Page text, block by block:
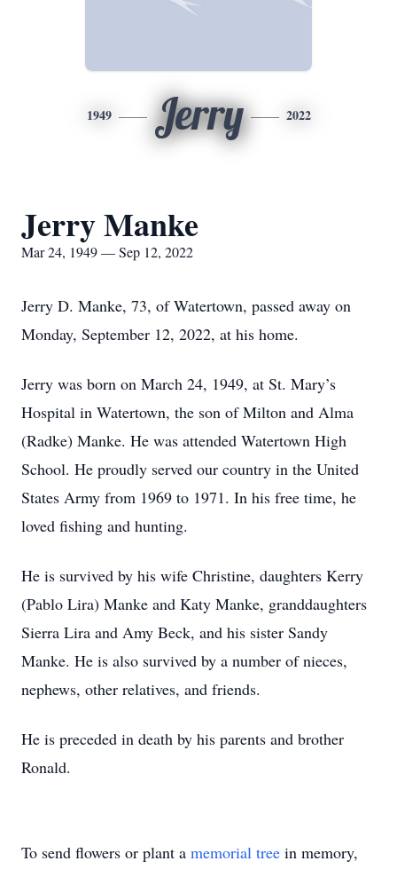
1949 Jerry 2022
Jerry Manke
Mar 24, 1949 — Sep 12, 2022
Jerry D. Manke, 73, of Watertown, passed away on
Monday, September 12, 2022, at his home.
Jerry was born on March 24, 1949, at St. Mary’s
Hospital in Watertown, the son of Milton and Alma
(Radke) Manke. He was attended Watertown High
School. He proudly served our country in the United
States Army from 1969 to 1971. In his free time, he
loved fishing and hunting.
He is survived by his wife Christine, daughters Kerry
(Pablo Lira) Manke and Katy Manke, granddaughters
Sierra Lira and Amy Beck, and his sister Sandy
Manke. He is also survived by a number of nieces,
nephews, other relatives, and friends.
He is preceded in death by his parents and brother
Ronald.
To send flowers or plant a memorial tree in memory,